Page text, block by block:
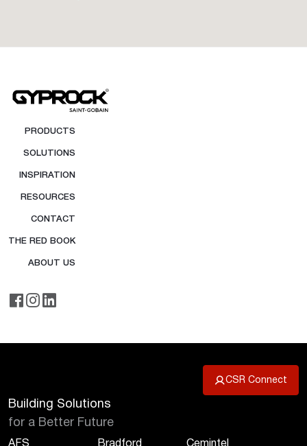
PRODUCTS
SOLUTIONS
INSPIRATION
RESOURCES
CONTACT
THE RED BOOK
ABOUT US
CSR Connect
Building Solutions
for a Better Future
AFS Bradford Cemintel